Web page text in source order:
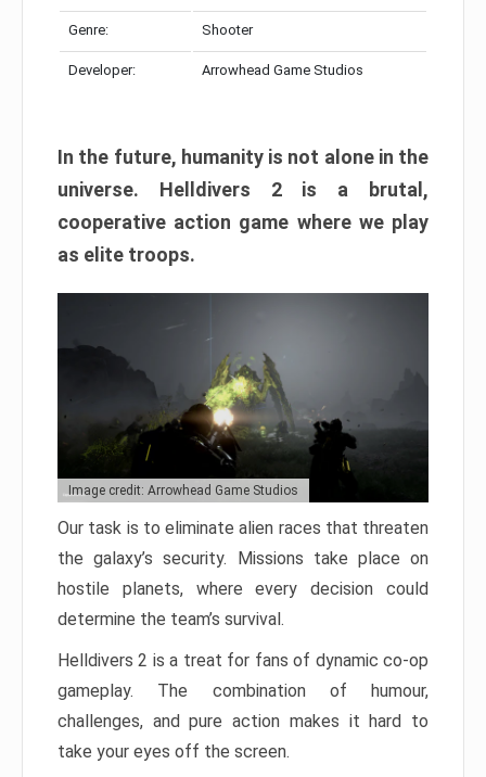
Genre: Shooter
Developer: Arrowhead Game Studios
In the future, humanity is not alone in the
universe. Helldivers 2 is a brutal,
cooperative action game where we play
as elite troops.
Image credit: Arrowhead Game Studios
Our task is to eliminate alien races that threaten
the galaxy’s security. Missions take place on
hostile planets, where every decision could
determine the team’s survival.
Helldivers 2 is a treat for fans of dynamic co-op
gameplay. The combination of humour,
challenges, and pure action makes it hard to
take your eyes off the screen.